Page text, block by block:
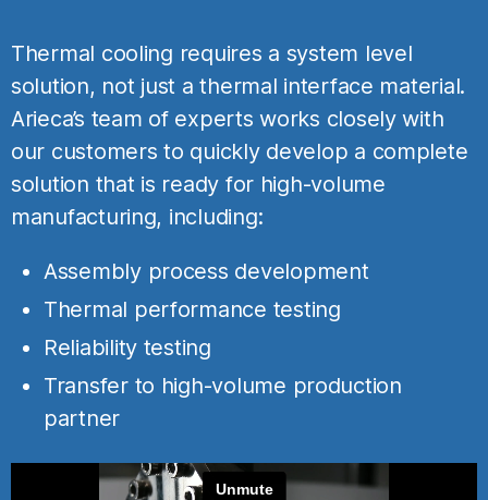
Thermal cooling requires a system level
solution, not just a thermal interface material.
Arieca’s team of experts works closely with
our customers to quickly develop a complete
solution that is ready for high-volume
manufacturing, including:
Assembly process development
Thermal performance testing
Reliability testing
Transfer to high-volume production
partner